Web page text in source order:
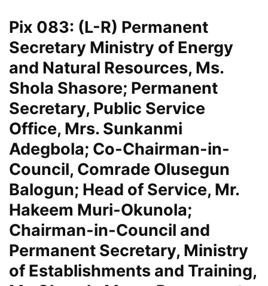
Pix 083: (L-R) Permanent
Secretary Ministry of Energy
and Natural Resources, Ms.
Shola Shasore; Permanent
Secretary, Public Service
Office, Mrs. Sunkanmi
Adegbola; Co-Chairman-in-
Council, Comrade Olusegun
Balogun; Head of Service, Mr.
Hakeem Muri-Okunola;
Chairman-in-Council and
Permanent Secretary, Ministry
of Establishments and Training,